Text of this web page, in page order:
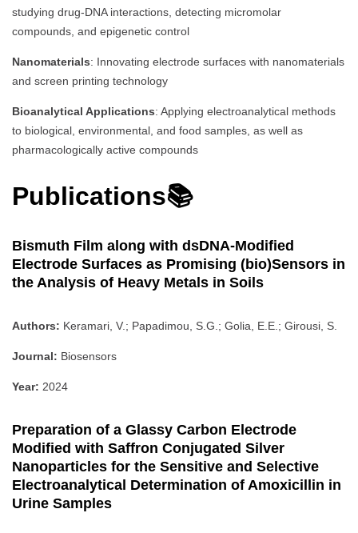
studying drug-DNA interactions, detecting micromolar
compounds, and epigenetic control
Nanomaterials: Innovating electrode surfaces with nanomaterials
and screen printing technology
Bioanalytical Applications: Applying electroanalytical methods
to biological, environmental, and food samples, as well as
pharmacologically active compounds
Publications📚
Bismuth Film along with dsDNA-Modified
Electrode Surfaces as Promising (bio)Sensors in
the Analysis of Heavy Metals in Soils
Authors: Keramari, V.; Papadimou, S.G.; Golia, E.E.; Girousi, S.
Journal: Biosensors
Year: 2024
Preparation of a Glassy Carbon Electrode
Modified with Saffron Conjugated Silver
Nanoparticles for the Sensitive and Selective
Electroanalytical Determination of Amoxicillin in
Urine Samples